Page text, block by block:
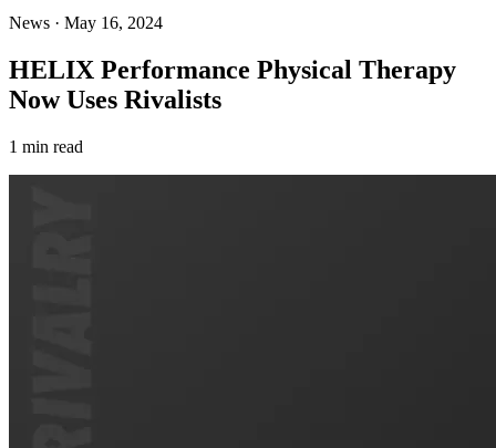
News · May 16, 2024
HELIX Performance Physical Therapy
Now Uses Rivalists
1 min read